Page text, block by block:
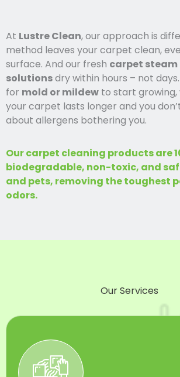
At Lustre Clean, our approach is
method leaves your carpet clean,
surface. And our fresh carpet
solutionsdry within hours – not
for mold or mildew to start growing,
your carpet lasts longer and you
about allergens bothering you.
Our carpet cleaning products are
biodegradable, non-toxic, and
and pets, removing the toughest
odors.
Our Services